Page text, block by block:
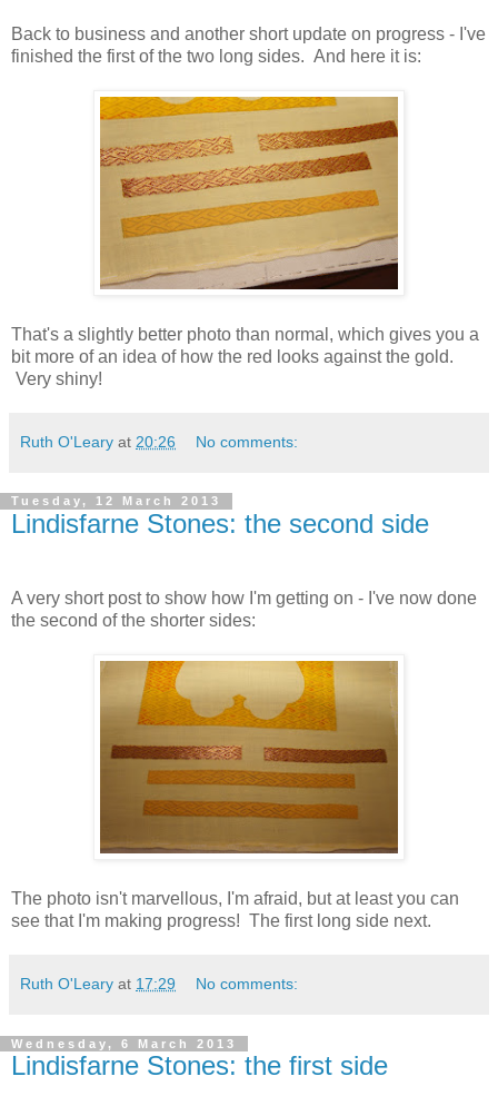
Back to business and another short update on progress - I've
finished the first of the two long sides. And here it is:
That's a slightly better photo than normal, which gives you a
bit more of an idea of how the red looks against the gold.
Very shiny!
Ruth O'Leary at 20:26 No comments:
Tuesday, 12 March 2013
Lindisfarne Stones: the second side
A very short post to show how I'm getting on - I've now done
the second of the shorter sides:
The photo isn't marvellous, I'm afraid, but at least you can
see that I'm making progress! The first long side next.
Ruth O'Leary at 17:29 No comments:
Wednesday, 6 March 2013
Lindisfarne Stones: the first side